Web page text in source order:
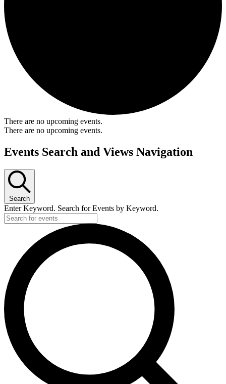
There are no upcoming events.
There are no upcoming events.
Events Search and Views Navigation
Search
Enter Keyword. Search for Events by Keyword.